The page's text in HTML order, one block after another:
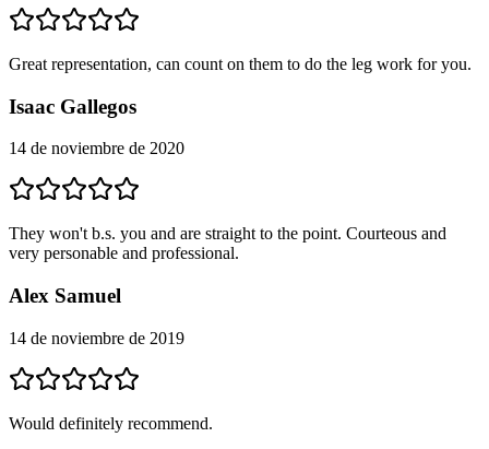
Great representation, can count on them to do the leg work for you.
Isaac Gallegos
14 de noviembre de 2020
They won't b.s. you and are straight to the point. Courteous and
very personable and professional.
Alex Samuel
14 de noviembre de 2019
Would definitely recommend.